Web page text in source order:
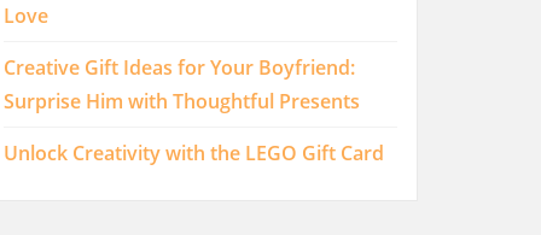
Love
Creative Gift Ideas for Your Boyfriend:
Surprise Him with Thoughtful Presents
Unlock Creativity with the LEGO Gift Card